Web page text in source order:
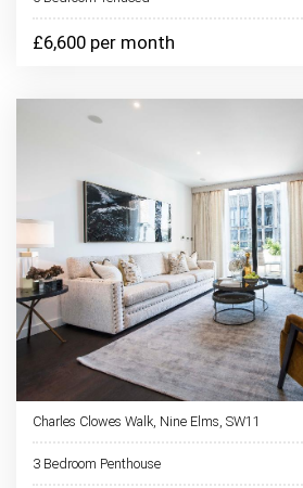
£6,600 per month
Charles Clowes Walk, Nine Elms, SW11
3 Bedroom Penthouse